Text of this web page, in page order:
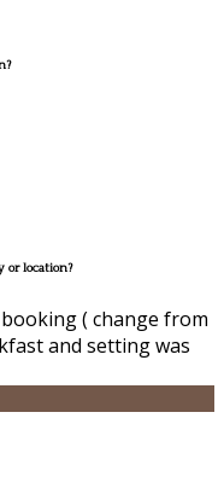
or location?
( change from
and setting was